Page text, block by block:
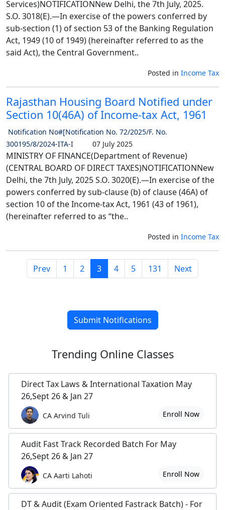
Services)NOTIFICATIONNew Delhi, the 7th July, 2025.
S.O. 3018(E).—In exercise of the powers conferred by
sub-section (1) of section 53 of the Banking Regulation
Act, 1949 (10 of 1949) (hereinafter referred to as the
said Act), the Central Government..
Posted in Income Tax
Rajasthan Housing Board Notified under
Section 10(46A) of Income-tax Act, 1961
Notification No#[Notification No. 72/2025/F. No.
300195/8/2024-ITA-I
07 July 2025
MINISTRY OF FINANCE(Department of Revenue)
(CENTRAL BOARD OF DIRECT TAXES)NOTIFICATIONNew
Delhi, the 7th July, 2025 S.O. 3020(E).—In exercise of the
powers conferred by sub-clause (b) of clause (46A) of
section 10 of the Income-tax Act, 1961 (43 of 1961),
(hereinafter referred to as “the..
Posted in Income Tax
Prev 1 2 3 4 5 131 Next
Submit Notifications
Trending Online Classes
Direct Tax Laws & International Taxation May
26,Sept 26 & Jan 27
CA Arvind Tuli Enroll Now
Audit Fast Track Recorded Batch For May
26,Sept 26 & Jan 27
CA Aarti Lahoti Enroll Now
DT & Audit (Exam Oriented Fastrack Batch) - For